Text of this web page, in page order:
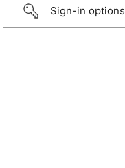
Sign-in options